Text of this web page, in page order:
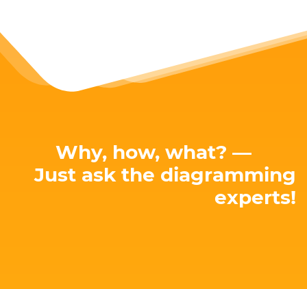
Why, how, what? —
Just ask the diagramming
experts!